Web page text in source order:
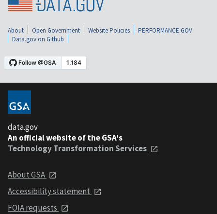
About Open Government Website Policies
PERFORMANCE.GOV
Data.gov on Github
data.gov
An official website of the GSA's
Technology Transformation Services
About GSA
Accessibility statement
FOIA requests